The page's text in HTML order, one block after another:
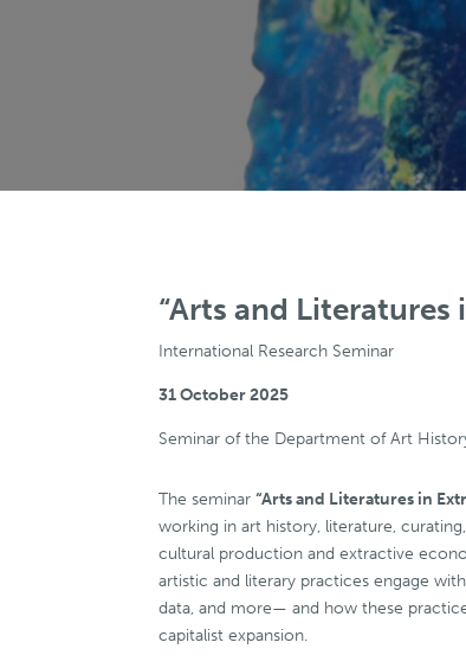
“Arts and
International Research Seminar
31 October 2025
Seminar of the Department of Art
The seminar“Arts and Literatures in
working in art history, literature,
cultural production and extractive
artistic and literary practices engage
data, and more— and how these
capitalist expansion.